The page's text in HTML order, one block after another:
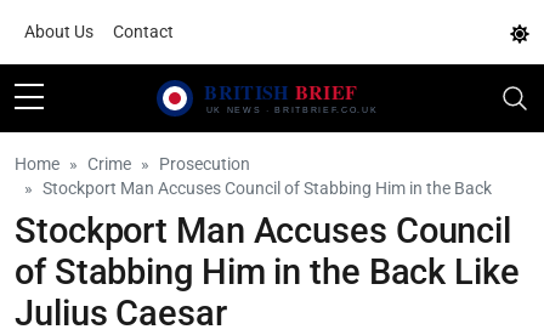
About Us Contact
Home Crime
Prosecution
Stockport Man Accuses Council of Stabbing Him in the Back
Stockport Man Accuses Council
of Stabbing Him in the Back Like
Julius Caesar